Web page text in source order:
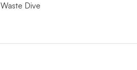
Waste Dive